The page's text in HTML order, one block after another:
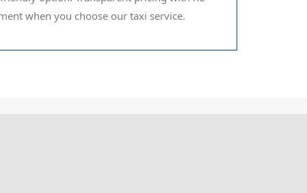
when you choose our taxi service.